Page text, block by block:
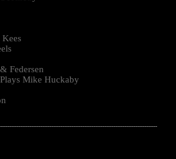
Federsen
Mike Huckaby